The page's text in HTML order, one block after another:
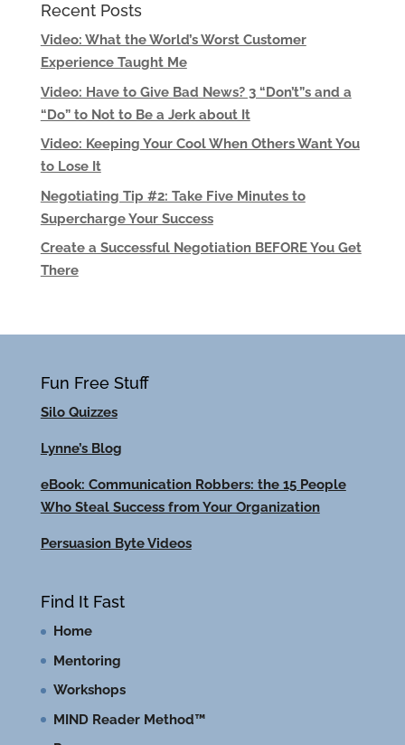
Recent Posts
Video: What the World’s Worst Customer
Experience Taught Me
Video: Have to Give Bad News? 3 “Don’t”s and a
“Do” to Not to Be a Jerk about It
Video: Keeping Your Cool When Others Want You
to Lose It
Negotiating Tip #2: Take Five Minutes to
Supercharge Your Success
Create a Successful Negotiation BEFORE You Get
There
Fun Free Stuff
Silo Quizzes
Lynne’s Blog
eBook: Communication Robbers: the 15 People
Who Steal Success from Your Organization
Persuasion Byte Videos
Find It Fast
Home
Mentoring
Workshops
MIND Reader Method™